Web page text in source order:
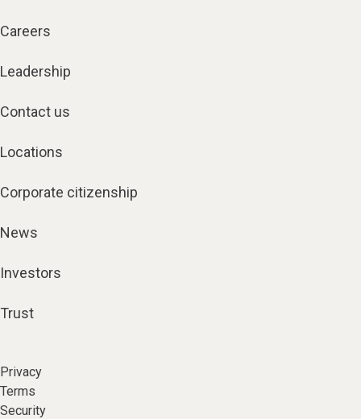
Careers
Leadership
Contact us
Locations
Corporate citizenship
News
Investors
Trust
Privacy
Terms
Security